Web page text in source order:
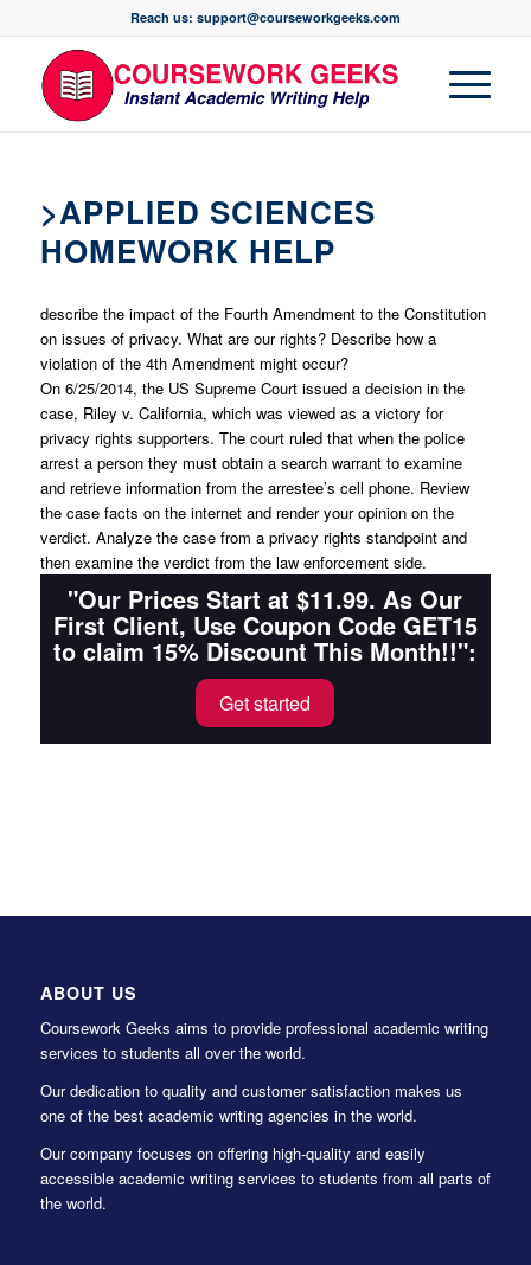
Reach us: support@courseworkgeeks.com
>APPLIED SCIENCES
HOMEWORK HELP
describe the impact of the Fourth Amendment to the Constitution
on issues of privacy. What are our rights? Describe how a
violation of the 4th Amendment might occur?
On 6/25/2014, the US Supreme Court issued a decision in the
case, Riley v. California, which was viewed as a victory for
privacy rights supporters. The court ruled that when the police
arrest a person they must obtain a search warrant to examine
and retrieve information from the arrestee’s cell phone. Review
the case facts on the internet and render your opinion on the
verdict. Analyze the case from a privacy rights standpoint and
then examine the verdict from the law enforcement side.
"Our Prices Start at $11.99. As Our
First Client, Use Coupon Code GET15
to claim 15% Discount This Month!!":
Get started
ABOUT US
Coursework Geeks aims to provide professional academic writing
services to students all over the world.
Our dedication to quality and customer satisfaction makes us
one of the best academic writing agencies in the world.
Our company focuses on offering high-quality and easily
accessible academic writing services to students from all parts of
the world.